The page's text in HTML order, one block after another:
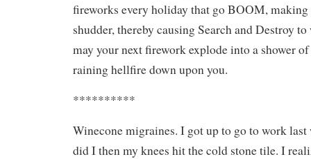
fireworks every holiday that go BOOM, making
shudder, thereby causing Search and Destroy
may your next firework explode into a shower
raining hellfire down upon you.
**********
Winecone migraines. I got up to go to work last
did I then my knees hit the cold stone tile. I